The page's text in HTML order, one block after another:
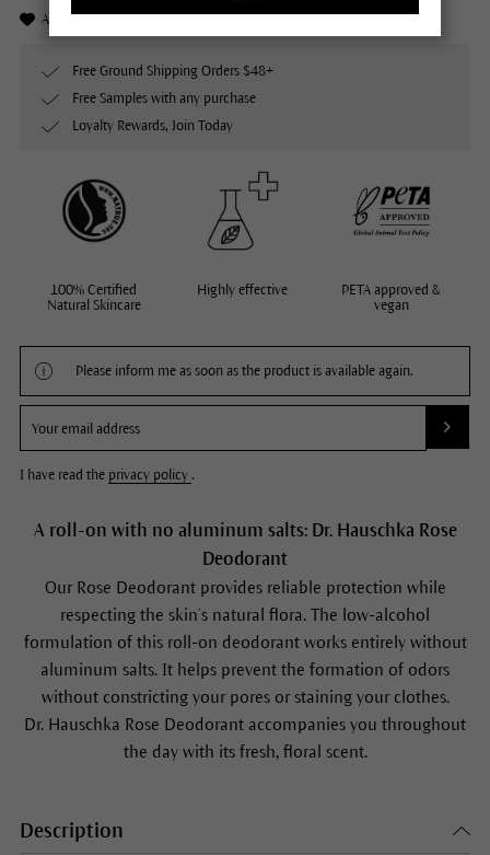
A roll-on with no aluminum salts: Dr. Hauschka Rose
Deodorant
Our Rose Deodorantprovides reliable protection while
respecting the skin’s natural flora. The low-alcohol
formulation of this roll-on deodorant works entirely without
aluminum salts. It helps prevent the formation of odors
without constricting your pores or staining your clothes.
Dr. Hauschka Rose Deodorant accompanies you throughout
the day with its fresh, floral scent.
Add to Wishlist
Free Ground Shipping Orders $48+
Free Samples with any purchase
Loyalty Rewards, Join Today
100% Certified
Natural Skincare
Highly effective
PETA approved &
vegan
Please inform me as soon as the product is available again.
I have read the privacy policy .
Description